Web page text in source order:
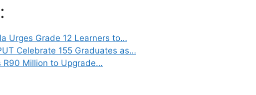
Urges Grade 12 Learners to…
Celebrate 155 Graduates as…
R90 Million to Upgrade…